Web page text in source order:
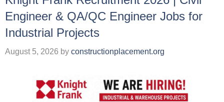
Engineer & QA/QC Engineer Jobs for
Industrial Projects
August 5, 2026 by constructionplacement.org